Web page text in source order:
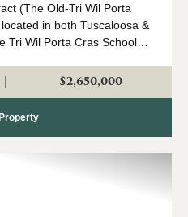
(The Old-Tri Wil Porta
in both Tuscaloosa &
Tri Wil Porta Cras School
a rapidl... $2,650,000